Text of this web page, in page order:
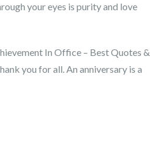
your eyes is purity and love
In Office – Best Quotes &
you for all. An anniversary is a